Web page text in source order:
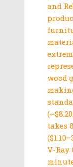
and
wood
takes
V-Ray